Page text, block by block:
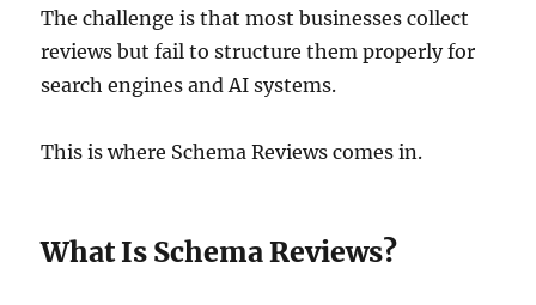
The challenge is that most businesses collect
reviews but fail to structure them properly for
search engines and AI systems.
This is where Schema Reviews comes in.
What Is Schema Reviews?